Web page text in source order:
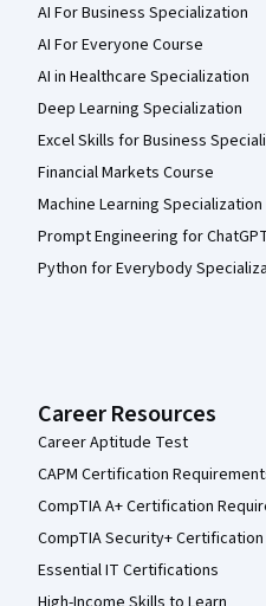
AI For Business Specialization
AI For Everyone Course
AI in Healthcare Specialization
Deep Learning Specialization
Excel Skills for Business
Financial Markets Course
Machine Learning Specialization
Prompt Engineering for
Python for Everybody
Career Resources
Career Aptitude Test
CAPM Certification
CompTIA A+ Certification
CompTIA Security+
Essential IT Certifications